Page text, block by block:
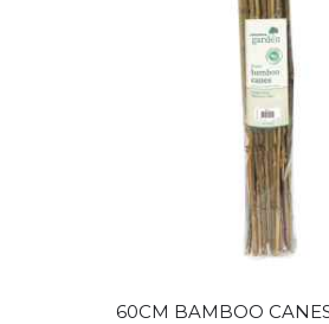
60CM BAMBOO